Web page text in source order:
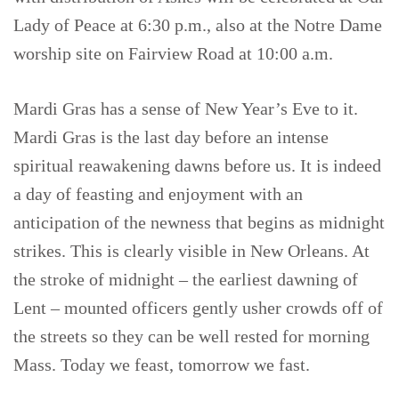
Lady of Peace at 6:30 p.m., also at the Notre Dame
worship site on Fairview Road at 10:00 a.m.
Mardi Gras has a sense of New Year’s Eve to it.
Mardi Gras is the last day before an intense
spiritual reawakening dawns before us. It is indeed
a day of feasting and enjoyment with an
anticipation of the newness that begins as midnight
strikes. This is clearly visible in New Orleans. At
the stroke of midnight – the earliest dawning of
Lent – mounted officers gently usher crowds off of
the streets so they can be well rested for morning
Mass. Today we feast, tomorrow we fast.